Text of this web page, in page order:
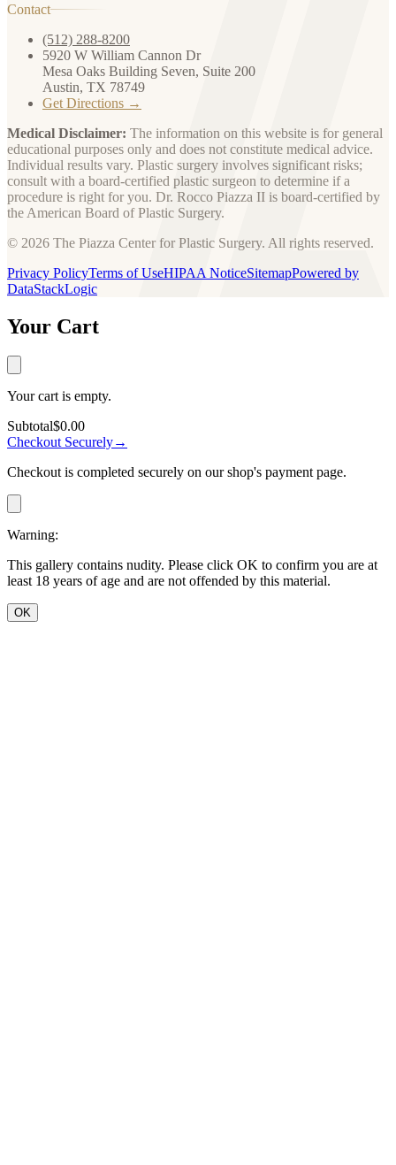
Contact
(512) 288-8200
5920 W William Cannon Dr
Mesa Oaks Building Seven, Suite 200
Austin, TX 78749
Get Directions →
Medical Disclaimer: The information on this website is for general
educational purposes only and does not constitute medical advice.
Individual results vary. Plastic surgery involves significant risks;
consult with a board-certified plastic surgeon to determine if a
procedure is right for you. Dr. Rocco Piazza II is board-certified by
the American Board of Plastic Surgery.
© 2026 The Piazza Center for Plastic Surgery. All rights reserved.
Privacy PolicyTerms of UseHIPAA NoticeSitemapPowered by
DataStackLogic
Your Cart
Your cart is empty.
Subtotal$0.00
Checkout Securely→
Checkout is completed securely on our shop's payment page.
Warning:
This gallery contains nudity. Please click OK to confirm you are at
least 18 years of age and are not offended by this material.
OK